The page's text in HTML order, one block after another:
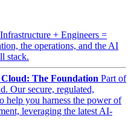
Infrastructure + Engineers =
the operations, and the AI
stack.
The Foundation Part of
Our secure, regulated,
help you harness the power of
leveraging the latest AI-